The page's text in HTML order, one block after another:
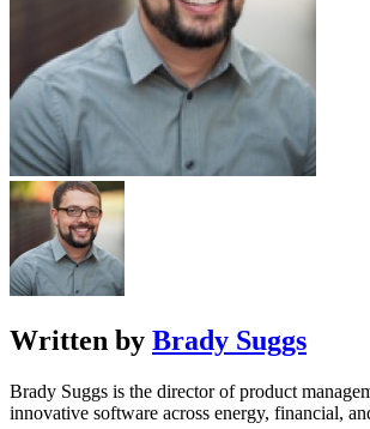
Written by Brady Suggs
Brady Suggs is the director of product
innovative software across energy, financial,